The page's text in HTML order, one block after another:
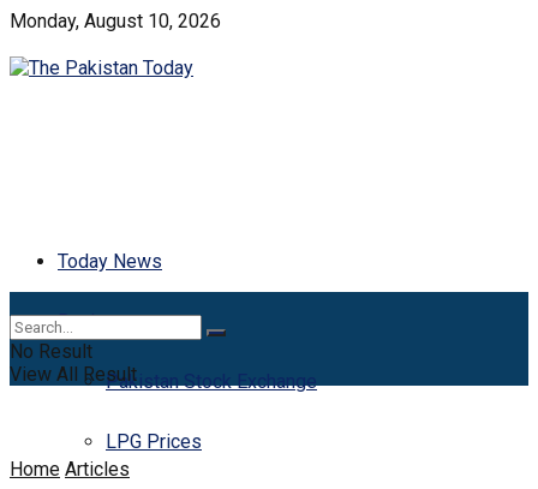
Monday, August 10, 2026
Today News
Business
Pakistan Stock Exchange
LPG Prices
No Result
View All Result
Home Articles